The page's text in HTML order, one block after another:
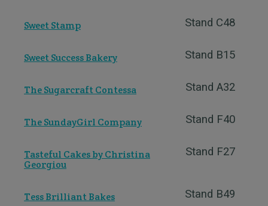
Stand C48
Sweet Stamp
Stand B15
Sweet Success Bakery
Stand A32
The Sugarcraft Contessa
Stand F40
The SundayGirl Company
Stand F27
Tasteful Cakes by Christina
Georgiou
Stand B49
Tess Brilliant Bakes